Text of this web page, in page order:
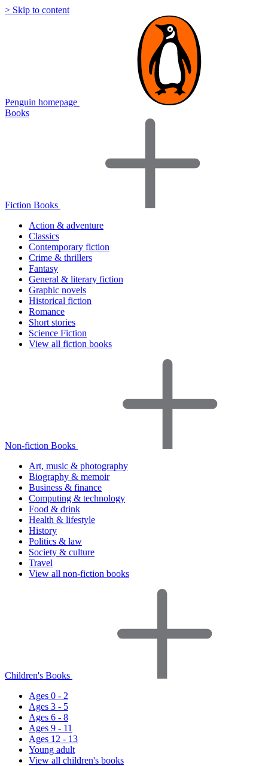
> Skip to content
Penguin homepage
Books
Fiction Books
Action & adventure
Classics
Contemporary fiction
Crime & thrillers
Fantasy
General & literary fiction
Graphic novels
Historical fiction
Romance
Short stories
Science Fiction
View all fiction books
Non-fiction Books
Art, music & photography
Biography & memoir
Business & finance
Computing & technology
Food & drink
Health & lifestyle
History
Politics & law
Society & culture
Travel
View all non-fiction books
Children's Books
Ages 0 - 2
Ages 3 - 5
Ages 6 - 8
Ages 9 - 11
Ages 12 - 13
Young adult
View all children's books